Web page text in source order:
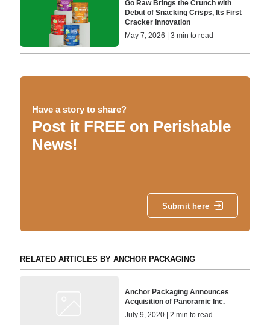
Go Raw Brings the Crunch with
Debut of Snacking Crisps, Its First
Cracker Innovation
May 7, 2026 | 3 min to read
Have a story to share?
Post it FREE on Perishable
News!
Submit here
RELATED ARTICLES BY ANCHOR PACKAGING
Anchor Packaging Announces
Acquisition of Panoramic Inc.
July 9, 2020 | 2 min to read